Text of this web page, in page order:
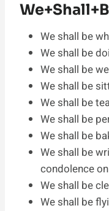
We shall be
We shall be
We shall be
We shall be
We shall be
We shall be
We shall be
We shall be
condolence
We shall be
We shall be